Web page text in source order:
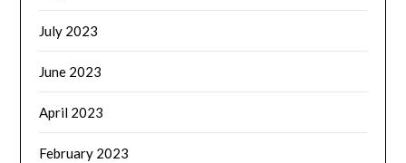
July 2023
June 2023
April 2023
February 2023